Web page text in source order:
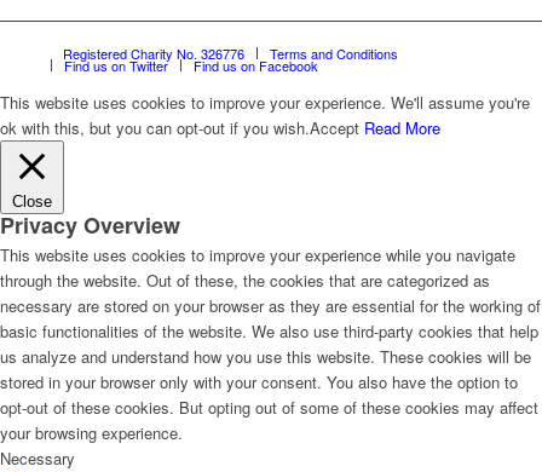
Registered Charity No. 326776 Terms and Conditions
Find us on Twitter Find us on Facebook
This website uses cookies to improve your experience. We'll assume you're
ok with this, but you can opt-out if you wish.Accept Read More
Close
Privacy Overview
This website uses cookies to improve your experience while you navigate
through the website. Out of these, the cookies that are categorized as
necessary are stored on your browser as they are essential for the working of
basic functionalities of the website. We also use third-party cookies that help
us analyze and understand how you use this website. These cookies will be
stored in your browser only with your consent. You also have the option to
opt-out of these cookies. But opting out of some of these cookies may affect
your browsing experience.
Necessary